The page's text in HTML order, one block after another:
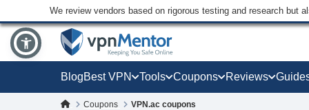
We review vendors based on rigorous testing and research but
BlogBest VPN Tools Coupons Reviews
Coupons VPN.ac coupons